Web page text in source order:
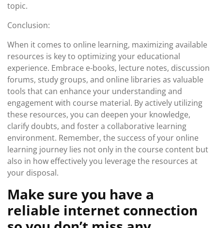
topic.
Conclusion:
When it comes to online learning, maximizing available
resources is key to optimizing your educational
experience. Embrace e-books, lecture notes, discussion
forums, study groups, and online libraries as valuable
tools that can enhance your understanding and
engagement with course material. By actively utilizing
these resources, you can deepen your knowledge,
clarify doubts, and foster a collaborative learning
environment. Remember, the success of your online
learning journey lies not only in the course content but
also in how effectively you leverage the resources at
your disposal.
Make sure you have a
reliable internet connection